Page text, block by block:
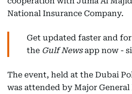
National Insurance Company.
Get updated faster and for
the Gulf Newsapp now -
The event, held at the Dubai
was attended by Major General